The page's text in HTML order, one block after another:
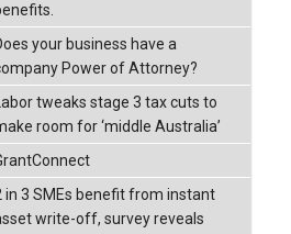
your business have a
Power of Attorney?
tweaks stage 3 tax cuts to
room for ‘middle Australia’
in 3 SMEs benefit from instant
write-off, survey reveals